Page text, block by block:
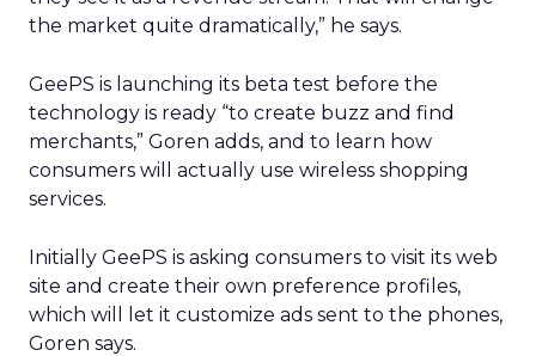
the market quite dramatically,” he says.
GeePS is launching its beta test before the
technology is ready “to create buzz and find
merchants,” Goren adds, and to learn how
consumers will actually use wireless shopping
services.
Initially GeePS is asking consumers to visit its web
site and create their own preference profiles,
which will let it customize ads sent to the phones,
Goren says.